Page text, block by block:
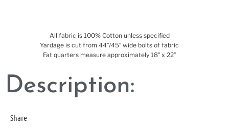
All fabric is 100% Cotton unless specified
Yardage is cut from 44″/45″ wide bolts of fabric
Fat quarters measure approximately 18″ x 22″
Description:
Share